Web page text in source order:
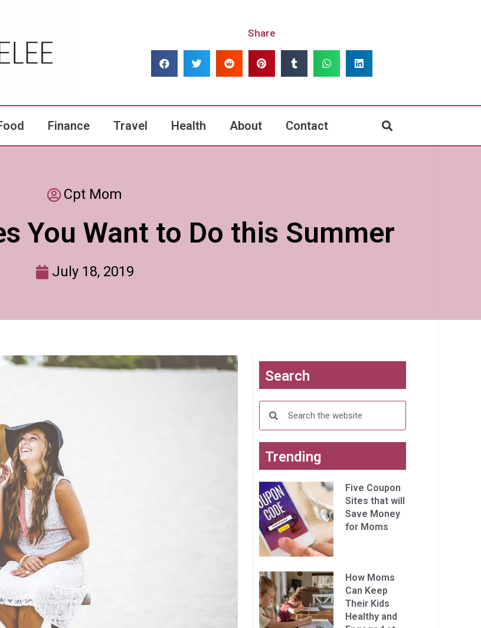
Share
Finance Travel Health About Contact
Cpt Mom
You Want to Do this Summer
July 18, 2019
Search
Trending
Five Coupon
Sites that will
Save Money
for Moms
How Moms
Can Keep
Their Kids
Healthy and